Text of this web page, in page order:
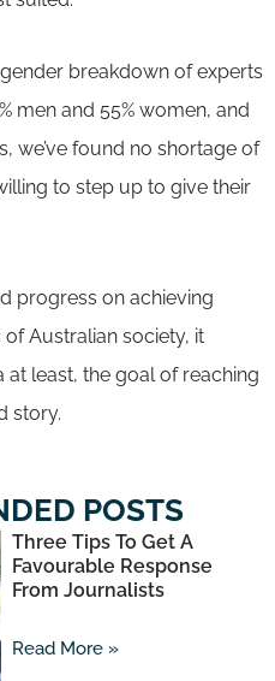
breakdown of experts
men and 55% women, and
we’ve found no shortage of
to step up to give their
progress on achieving
Australian society, it
at least, the goal of reaching
story.
POSTS
Three Tips To Get A
Favourable Response
From Journalists
Read More »